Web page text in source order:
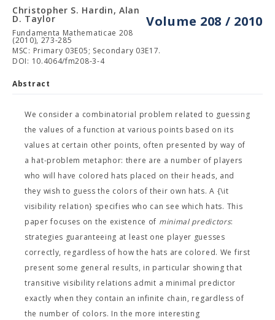
Volume 208 / 2010
Christopher S. Hardin, Alan
D. Taylor
Fundamenta Mathematicae 208
(2010), 273-285
MSC: Primary 03E05; Secondary 03E17.
DOI: 10.4064/fm208-3-4
Abstract
We consider a combinatorial problem related to guessing
the values of a function at various points based on its
values at certain other points, often presented by way of
a hat-problem metaphor: there are a number of players
who will have colored hats placed on their heads, and
they wish to guess the colors of their own hats. A {\it
visibility relation} specifies who can see which hats. This
paper focuses on the existence of minimal predictors:
strategies guaranteeing at least one player guesses
correctly, regardless of how the hats are colored. We first
present some general results, in particular showing that
transitive visibility relations admit a minimal predictor
exactly when they contain an infinite chain, regardless of
the number of colors. In the more interesting